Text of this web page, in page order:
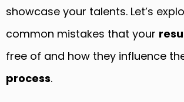
showcase your talents. Let’s
common mistakes that your
free of and how they influence
process.